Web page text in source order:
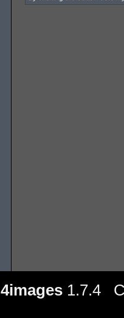
4images 1.7.4